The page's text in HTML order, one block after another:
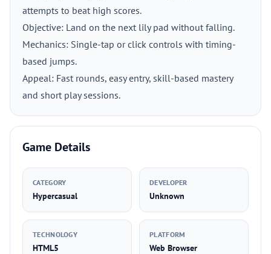
attempts to beat high scores.
Objective: Land on the next lily pad without falling.
Mechanics: Single-tap or click controls with timing-
based jumps.
Appeal: Fast rounds, easy entry, skill-based mastery
and short play sessions.
Game Details
CATEGORY
Hypercasual
DEVELOPER
Unknown
TECHNOLOGY
HTML5
PLATFORM
Web Browser